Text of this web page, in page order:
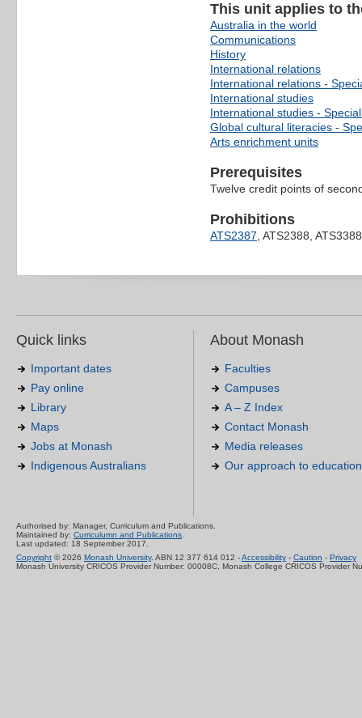
This unit applies to
Australia in the world
Communications
History
International relations
International relations -
International studies
International studies -
Global cultural literacies -
Arts enrichment units
Prerequisites
Twelve credit points of
Prohibitions
ATS2387, ATS2388,
Quick links
Important dates
Pay online
Library
Maps
Jobs at Monash
Indigenous Australians
About Monash
Faculties
Campuses
A – Z Index
Contact Monash
Media releases
Our approach to education
Authorised by: Manager, Curriculum and Publications.
Maintained by: Curriculumn and Publications.
Last updated: 18 September 2017.
Copyright © 2026 Monash University. ABN 12 377 614 012 -Accessibility - Caution - Privacy
Monash University CRICOS Provider Number: 00008C, Monash College CRICOS Provider